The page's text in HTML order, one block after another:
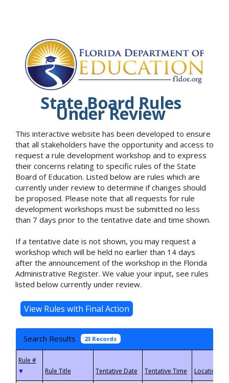
State Board Rules
Under Review
This interactive website has been developed to ensure
that all stakeholders have the opportunity and access to
request a rule development workshop and to express
their concerns relating to specific rules of the State
Board of Education. Listed below are rules which are
currently under review to determine if changes should
be proposed. Please note that all requests for rule
development workshops must be submitted no less
than 7 days prior to the tentative date and time shown.
If a tentative date is not shown, you may request a
workshop which will be held no earlier than 14 days
after the announcement of the workshop in the Florida
Administrative Register. We value your input, see rules
listed below currently under review.
Search Results 23 Records
▼